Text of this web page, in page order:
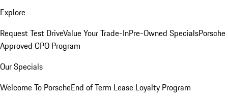
Explore
Request Test DriveValue Your Trade-InPre-Owned SpecialsPorsche
Approved CPO Program
Our Specials
Welcome To PorscheEnd of Term Lease Loyalty Program